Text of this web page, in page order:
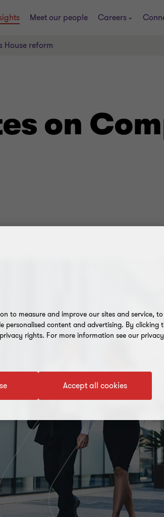
Meet our people Careers
House reform
on
to measure and improve our sites and service,
personalised content and advertising. By clicking
rights. For more information see our
Accept all cookies